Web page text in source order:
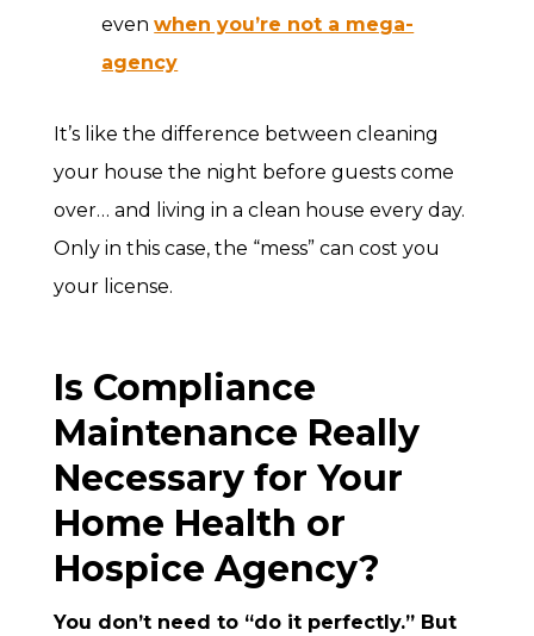
evenwhen you’re not a mega-
agency
It’s like the difference between cleaning
your house the night before guests come
over… and living in a clean house every day.
Only in this case, the “mess” can cost you
your license.
Is Compliance
Maintenance Really
Necessary for Your
Home Health or
Hospice Agency?
You don’t need to “do it perfectly.” But